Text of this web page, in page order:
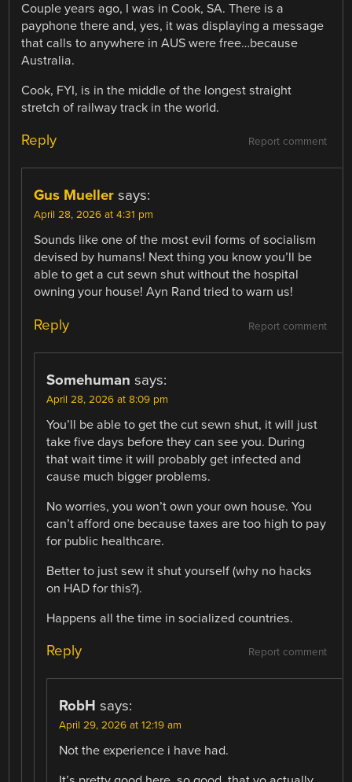
Couple years ago, I was in Cook, SA. There is a
payphone there and, yes, it was displaying a message
that calls to anywhere in AUS were free…because
Australia.
Cook, FYI, is in the middle of the longest straight
stretch of railway track in the world.
Report comment
Reply
Gus Mueller says:
April 28, 2026 at 4:31 pm
Sounds like one of the most evil forms of socialism
devised by humans! Next thing you know you’ll be
able to get a cut sewn shut without the hospital
owning your house! Ayn Rand tried to warn us!
Report comment
Reply
Somehuman says:
April 28, 2026 at 8:09 pm
You’ll be able to get the cut sewn shut, it will just
take five days before they can see you. During
that wait time it will probably get infected and
cause much bigger problems.
No worries, you won’t own your own house. You
can’t afford one because taxes are too high to pay
for public healthcare.
Better to just sew it shut yourself (why no hacks
on HAD for this?).
Happens all the time in socialized countries.
Report comment
Reply
RobH says:
April 29, 2026 at 12:19 am
Not the experience i have had.